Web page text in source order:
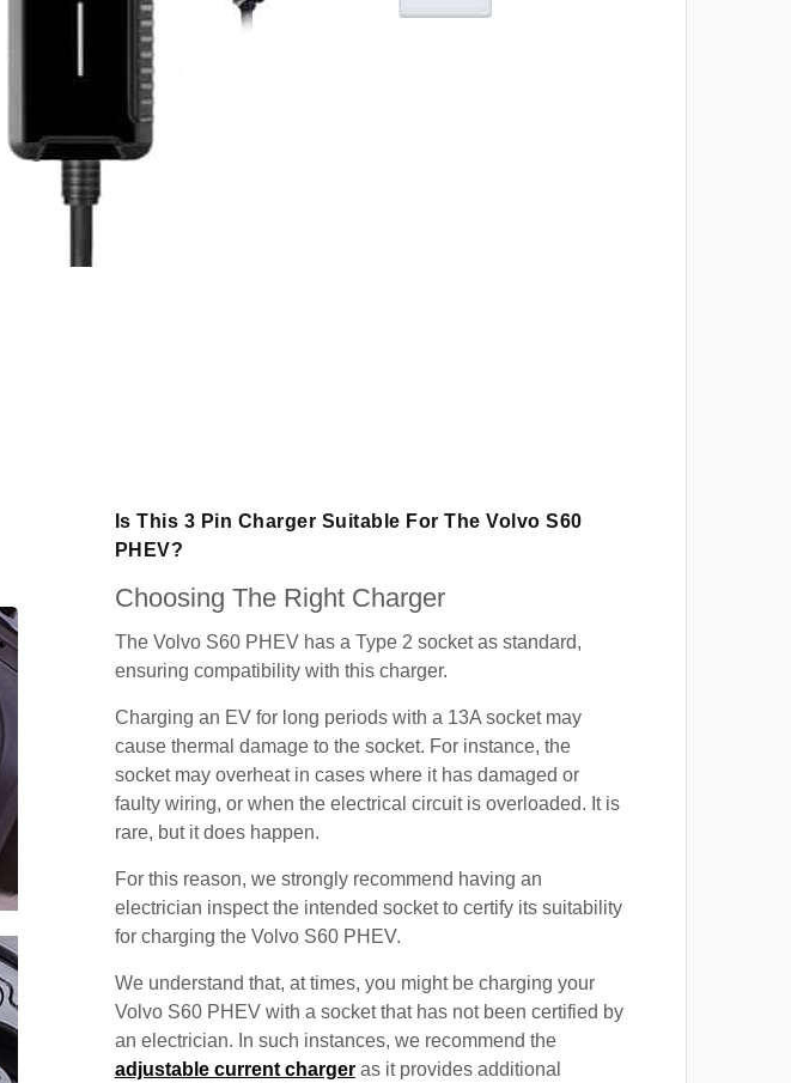
Is This 3 Pin Charger Suitable For The Volvo S60
PHEV?
Choosing The Right Charger
The Volvo S60 PHEV has a Type 2 socket as standard,
ensuring compatibility with this charger.
Charging an EV for long periods with a 13A socket may
cause thermal damage to the socket. For instance, the
socket may overheat in cases where it has damaged or
faulty wiring, or when the electrical circuit is overloaded. It is
rare, but it does happen.
For this reason, we strongly recommend having an
electrician inspect the intended socket to certify its suitability
for charging the Volvo S60 PHEV.
We understand that, at times, you might be charging your
Volvo S60 PHEV with a socket that has not been certified by
an electrician. In such instances, we recommend the
adjustable current chargeras it provides additional